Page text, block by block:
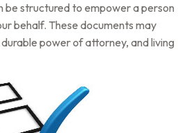
be structured to empower a person
behalf. These documents may
power of attorney, and living